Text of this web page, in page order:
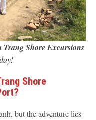
Trang Shore Excursions
Shore
but the adventure lies